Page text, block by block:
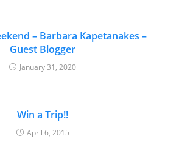
– Barbara Kapetanakes –
Guest Blogger
January 31, 2020
Win a Trip!!
April 6, 2015